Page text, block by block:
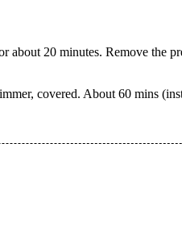
20 minutes. Remove the
covered. About 60 mins